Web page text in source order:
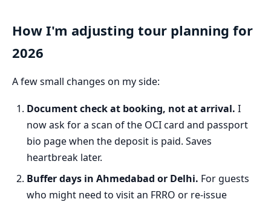
How I'm adjusting tour planning for
2026
A few small changes on my side:
Document check at booking, not at arrival. I
now ask for a scan of the OCI card and passport
bio page when the deposit is paid. Saves
heartbreak later.
Buffer days in Ahmedabad or Delhi. For guests
who might need to visit an FRRO or re-issue